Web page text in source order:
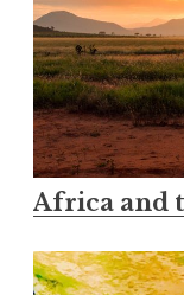
Africa and